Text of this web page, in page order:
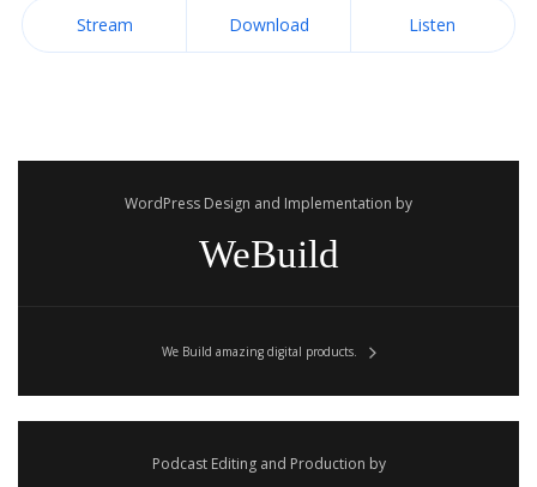
Stream Download Listen
WordPress Design and Implementation by
WeBuild
We Build amazing digital products.
Podcast Editing and Production by